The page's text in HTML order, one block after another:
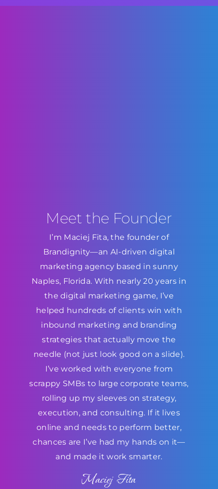
Meet the Founder
I’m Maciej Fita, the founder of
Brandignity—an AI-driven digital
marketing agency based in sunny
Naples, Florida. With nearly 20 years in
the digital marketing game, I’ve
helped hundreds of clients win with
inbound marketing and branding
strategies that actually move the
needle (not just look good on a slide).
I’ve worked with everyone from
scrappy SMBs to large corporate teams,
rolling up my sleeves on strategy,
execution, and consulting. If it lives
online and needs to perform better,
chances are I’ve had my hands on it—
and made it work smarter.
Maciej Fita